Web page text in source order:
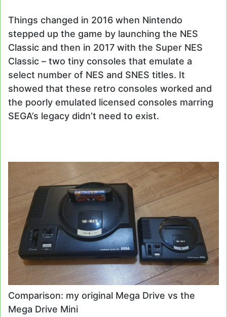
Things changed in 2016 when Nintendo
stepped up the game by launching the NES
Classic and then in 2017 with the Super NES
Classic – two tiny consoles that emulate a
select number of NES and SNES titles. It
showed that these retro consoles worked and
the poorly emulated licensed consoles marring
SEGA’s legacy didn’t need to exist.
Comparison: my original Mega Drive vs the
Mega Drive Mini